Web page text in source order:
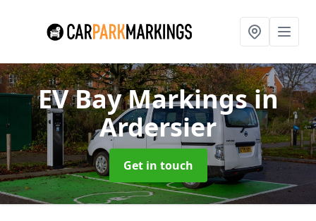
EV Bay Markingsin
Ardersier
Get in touch